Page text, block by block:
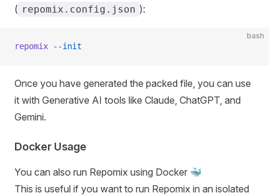
( repomix.config.json ):
bash
repomix --init
Once you have generated the packed file, you can use
it with Generative AI tools like Claude, ChatGPT, and
Gemini.
Docker Usage
You can also run Repomix using Docker 🐳
This is useful if you want to run Repomix in an isolated